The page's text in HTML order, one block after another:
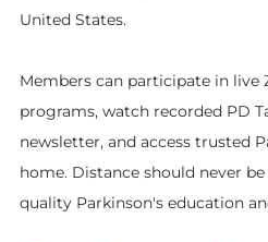
United States.
Members can participate in live
programs, watch recorded PD
newsletter, and access trusted
home. Distance should never
quality Parkinson's education